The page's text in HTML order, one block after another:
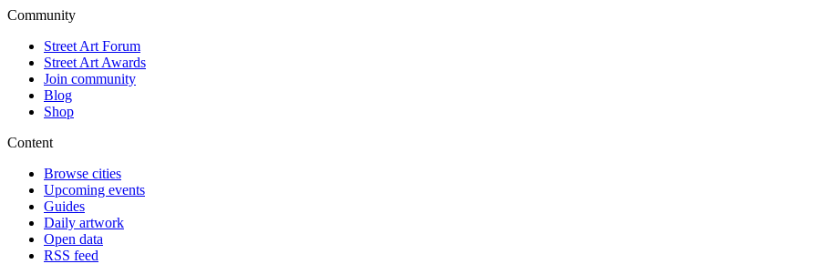
Community
Street Art Forum
Street Art Awards
Join community
Blog
Shop
Content
Browse cities
Upcoming events
Guides
Daily artwork
Open data
RSS feed